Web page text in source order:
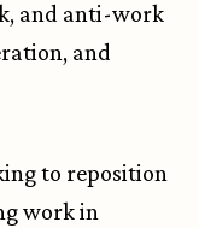
and anti-work
and
to reposition
work in